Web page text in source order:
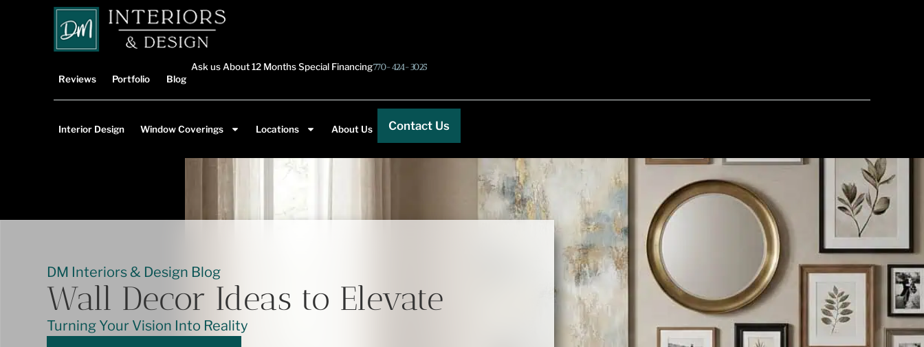
Reviews Portfolio Blog
Ask us About 12 Months Special Financing770-424-3025
Interior Design Window Coverings Locations About Us Contact Us
DM Interiors & Design Blog
Wall Decor Ideas to Elevate
Turning Your Vision Into Reality